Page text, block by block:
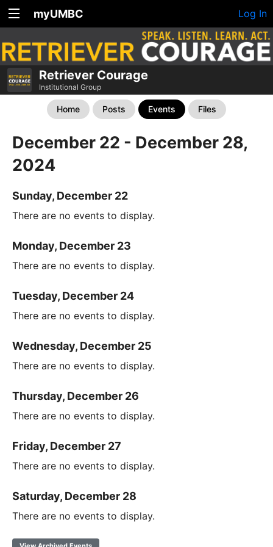
myUMBC Log In
Retriever Courage
Institutional Group
Home Posts Events Files
December 22 - December 28,
2024
Sunday, December 22
There are no events to display.
Monday, December 23
There are no events to display.
Tuesday, December 24
There are no events to display.
Wednesday, December 25
There are no events to display.
Thursday, December 26
There are no events to display.
Friday, December 27
There are no events to display.
Saturday, December 28
There are no events to display.